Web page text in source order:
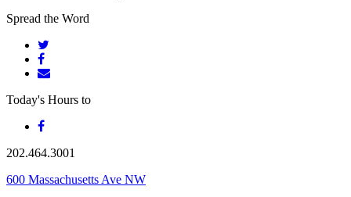
Spread the Word
Today's Hours to
202.464.3001
600 Massachusetts Ave NW